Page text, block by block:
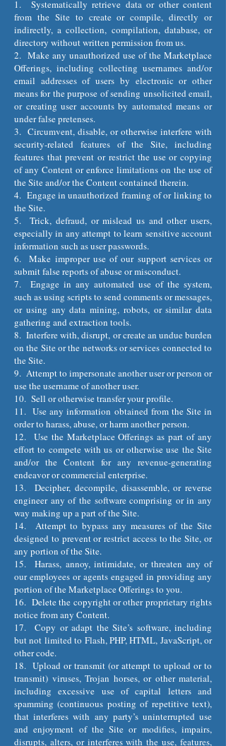
1. Systematically retrieve data or other content
from the Site to create or compile, directly or
indirectly, a collection, compilation, database, or
directory without written permission from us.
2. Make any unauthorized use of the Marketplace
Offerings, including collecting usernames and/or
email addresses of users by electronic or other
means for the purpose of sending unsolicited email,
or creating user accounts by automated means or
under false pretenses.
3. Circumvent, disable, or otherwise interfere with
security-related features of the Site, including
features that prevent or restrict the use or copying
of any Content or enforce limitations on the use of
the Site and/or the Content contained therein.
4. Engage in unauthorized framing of or linking to
the Site.
5. Trick, defraud, or mislead us and other users,
especially in any attempt to learn sensitive account
information such as user passwords.
6. Make improper use of our support services or
submit false reports of abuse or misconduct.
7. Engage in any automated use of the system,
such as using scripts to send comments or messages,
or using any data mining, robots, or similar data
gathering and extraction tools.
8. Interfere with, disrupt, or create an undue burden
on the Site or the networks or services connected to
the Site.
9. Attempt to impersonate another user or person or
use the username of another user.
10. Sell or otherwise transfer your profile.
11. Use any information obtained from the Site in
order to harass, abuse, or harm another person.
12. Use the Marketplace Offerings as part of any
effort to compete with us or otherwise use the Site
and/or the Content for any revenue-generating
endeavor or commercial enterprise.
13. Decipher, decompile, disassemble, or reverse
engineer any of the software comprising or in any
way making up a part of the Site.
14. Attempt to bypass any measures of the Site
designed to prevent or restrict access to the Site, or
any portion of the Site.
15. Harass, annoy, intimidate, or threaten any of
our employees or agents engaged in providing any
portion of the Marketplace Offerings to you.
16. Delete the copyright or other proprietary rights
notice from any Content.
17. Copy or adapt the Site’s software, including
but not limited to Flash, PHP, HTML, JavaScript, or
other code.
18. Upload or transmit (or attempt to upload or to
transmit) viruses, Trojan horses, or other material,
including excessive use of capital letters and
spamming (continuous posting of repetitive text),
that interferes with any party’s uninterrupted use
and enjoyment of the Site or modifies, impairs,
disrupts, alters, or interferes with the use, features,